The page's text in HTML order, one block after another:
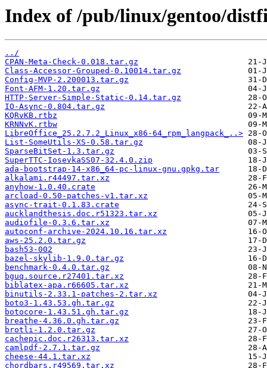
Index of /pub/linux/gentoo/
../
CPAN-Meta-Check-0.018.tar.gz
Class-Accessor-Grouped-0.10014.tar.gz
Config-MVP-2.200013.tar.gz
Font-AFM-1.20.tar.gz
HTTP-Server-Simple-Static-0.14.tar.gz
IO-Async-0.804.tar.gz
KQRvKB.rtbz
KRNNvK.rtbw
LibreOffice_25.2.7.2_Linux_x86-64_rpm_langpack_..>
List-SomeUtils-XS-0.58.tar.gz
SparseBitSet-1.3.tar.gz
SuperTTC-IosevkaSS07-32.4.0.zip
ada-bootstrap-14-x86_64-pc-linux-gnu.gpkg.tar
alkalami.r44497.tar.xz
anyhow-1.0.40.crate
arcload-0.50-patches-v1.tar.xz
async-trait-0.1.83.crate
aucklandthesis.doc.r51323.tar.xz
audiofile-0.3.6.tar.xz
autoconf-archive-2024.10.16.tar.xz
aws-25.2.0.tar.gz
bash53-002
bazel-skylib-1.9.0.tar.gz
benchmark-0.4.0.tar.gz
bguq.source.r27401.tar.xz
biblatex-apa.r66605.tar.xz
binutils-2.33.1-patches-2.tar.xz
boto3-1.43.53.gh.tar.gz
botocore-1.43.51.gh.tar.gz
breathe-4.36.0.gh.tar.gz
brotli-1.2.0.tar.gz
cachepic.doc.r26313.tar.xz
camlpdf-2.7.1.tar.gz
cheese-44.1.tar.xz
chordbars.r49569.tar.xz